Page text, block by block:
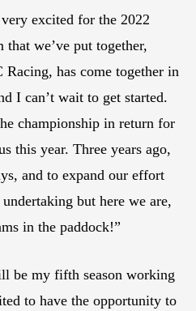
excited for the 2022
that we’ve put together,
has come together in
I can’t wait to get started.
championship in return for
this year. Three years ago,
and to expand our effort
but here we are,
in the paddock!”
be my fifth season working
to have the opportunity to